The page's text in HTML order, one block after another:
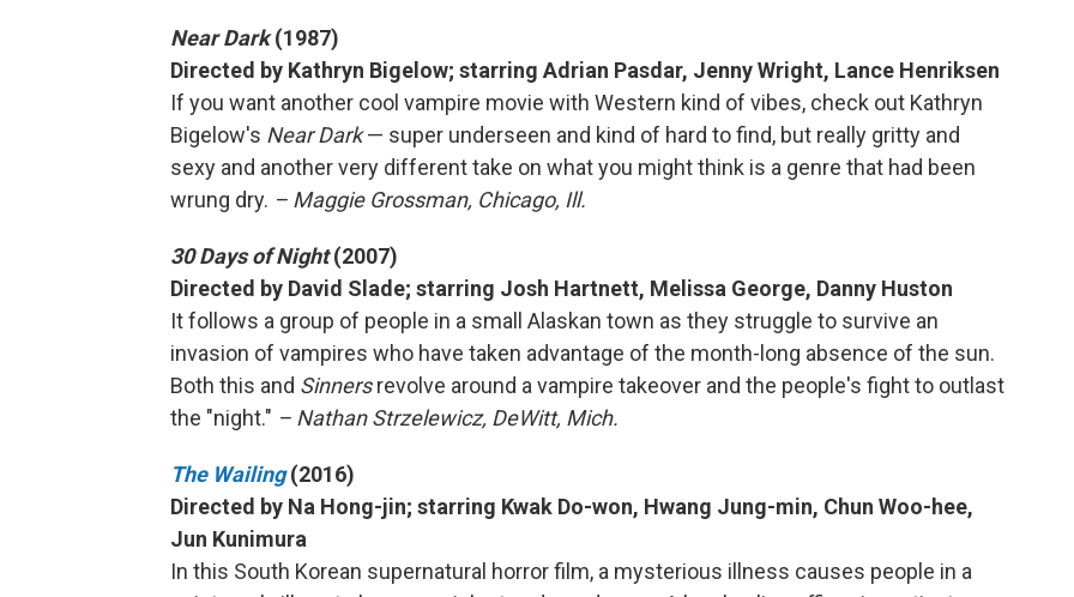
Near Dark(1987)
Directed by Kathryn Bigelow; starring Adrian Pasdar, Jenny Wright, Lance Henriksen
If you want another cool vampire movie with Western kind of vibes, check out Kathryn
Bigelow's Near Dark— super underseen and kind of hard to find, but really gritty and
sexy and another very different take on what you might think is a genre that had been
wrung dry. – Maggie Grossman, Chicago, Ill.
30 Days of Night(2007)
Directed by David Slade; starring Josh Hartnett, Melissa George, Danny Huston
It follows a group of people in a small Alaskan town as they struggle to survive an
invasion of vampires who have taken advantage of the month-long absence of the sun.
Both this and Sinnersrevolve around a vampire takeover and the people's fight to outlast
the "night." – Nathan Strzelewicz, DeWitt, Mich.
The Wailing (2016)
Directed by Na Hong-jin; starring Kwak Do-won, Hwang Jung-min, Chun Woo-hee,
Jun Kunimura
In this South Korean supernatural horror film, a mysterious illness causes people in a